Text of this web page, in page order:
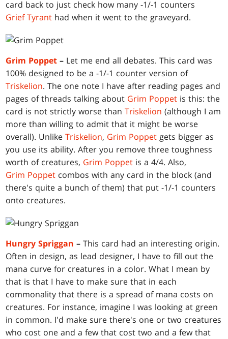
card back to just check how many -1/-1 counters
Grief Tyrant had when it went to the graveyard.
Grim Poppet – Let me end all debates. This card was
100% designed to be a -1/-1 counter version of
Triskelion. The one note I have after reading pages and
pages of threads talking about Grim Poppet is this: the
card is not strictly worse thanTriskelion (although I am
more than willing to admit that it might be worse
overall). UnlikeTriskelion, Grim Poppet gets bigger as
you use its ability. After you remove three toughness
worth of creatures, Grim Poppet is a 4/4. Also,
Grim Poppet combos with any card in the block (and
there's quite a bunch of them) that put -1/-1 counters
onto creatures.
Hungry Spriggan – This card had an interesting origin.
Often in design, as lead designer, I have to fill out the
mana curve for creatures in a color. What I mean by
that is that I have to make sure that in each
commonality that there is a spread of mana costs on
creatures. For instance, imagine I was looking at green
in common. I'd make sure there's one or two creatures
who cost one and a few that cost two and a few that